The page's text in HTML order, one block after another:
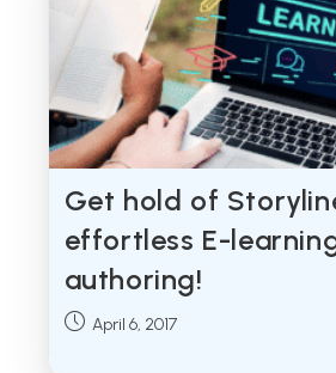
Get hold of
effortless E-
authoring!
Post April 6, 2017